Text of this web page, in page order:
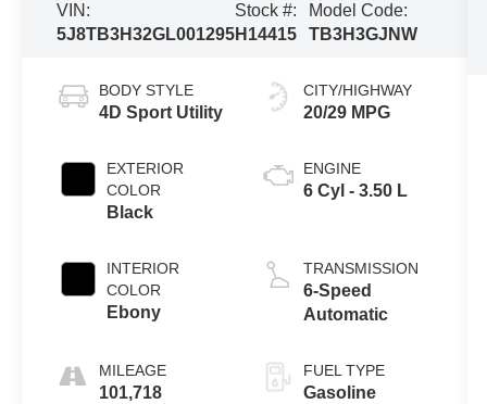
VIN:
5J8TB3H32GL001295
Stock #:
H14415
Model Code:
TB3H3GJNW
BODY STYLE
4D Sport Utility
EXTERIOR
COLOR
Black
INTERIOR
COLOR
Ebony
MILEAGE
101,718
CITY/HIGHWAY
20/29 MPG
ENGINE
6 Cyl - 3.50 L
TRANSMISSION
6-Speed
Automatic
FUEL TYPE
Gasoline